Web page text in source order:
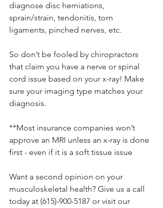
diagnose disc herniations,
sprain/strain, tendonitis, torn
ligaments, pinched nerves, etc.
So don’t be fooled by chiropractors
that claim you have a nerve or spinal
cord issue based on your x-ray! Make
sure your imaging type matches your
diagnosis.
**Most insurance companies won’t
approve an MRI unless an x-ray is done
first - even if it is a soft tissue issue
Want a second opinion on your
musculoskeletal health? Give us a call
today at (615)-900-5187 or visit our